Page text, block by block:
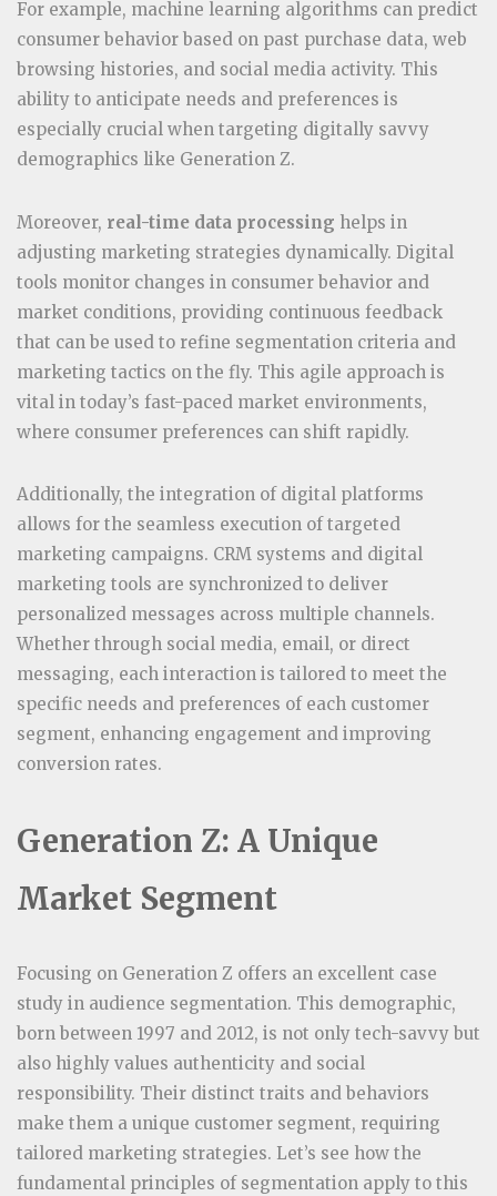
For example, machine learning algorithms can predict
consumer behavior based on past purchase data, web
browsing histories, and social media activity. This
ability to anticipate needs and preferences is
especially crucial when targeting digitally savvy
demographics like Generation Z.
Moreover, real-time data processing helps in
adjusting marketing strategies dynamically. Digital
tools monitor changes in consumer behavior and
market conditions, providing continuous feedback
that can be used to refine segmentation criteria and
marketing tactics on the fly. This agile approach is
vital in today’s fast-paced market environments,
where consumer preferences can shift rapidly.
Additionally, the integration of digital platforms
allows for the seamless execution of targeted
marketing campaigns. CRM systems and digital
marketing tools are synchronized to deliver
personalized messages across multiple channels.
Whether through social media, email, or direct
messaging, each interaction is tailored to meet the
specific needs and preferences of each customer
segment, enhancing engagement and improving
conversion rates.
Generation Z: A Unique
Market Segment
Focusing on Generation Z offers an excellent case
study in audience segmentation. This demographic,
born between 1997 and 2012, is not only tech-savvy but
also highly values authenticity and social
responsibility. Their distinct traits and behaviors
make them a unique customer segment, requiring
tailored marketing strategies. Let’s see how the
fundamental principles of segmentation apply to this